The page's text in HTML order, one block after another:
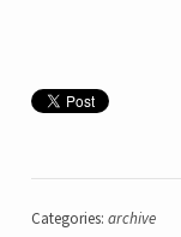
Categories: archive